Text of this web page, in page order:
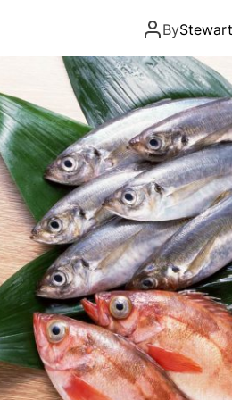
By